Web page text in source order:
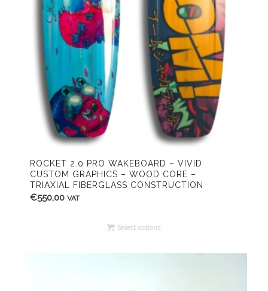
ROCKET 2.0 PRO WAKEBOARD – VIVID
CUSTOM GRAPHICS – WOOD CORE –
TRIAXIAL FIBERGLASS CONSTRUCTION
€550,00 VAT
Select options